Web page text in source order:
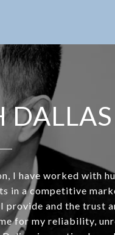
DALLAS
I have worked with
in a competitive
provide and the trust
for my reliability,